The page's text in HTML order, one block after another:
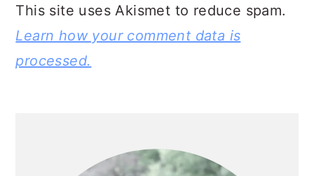
This site uses Akismet to reduce spam.
Learn how your comment data is
processed.